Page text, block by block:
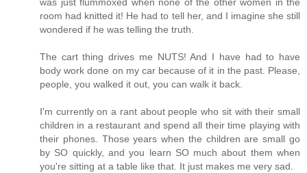
was just flummoxed when none of the other women in the
room had knitted it! He had to tell her, and I imagine she still
wondered if he was telling the truth.
The cart thing drives me NUTS! And I have had to have
body work done on my car because of it in the past. Please,
people, you walked it out, you can walk it back.
I'm currently on a rant about people who sit with their small
children in a restaurant and spend all their time playing with
their phones. Those years when the children are small go
by SO quickly, and you learn SO much about them when
you're sitting at a table like that. It just makes me very sad.